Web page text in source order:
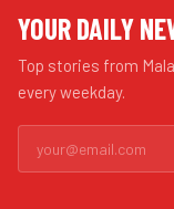
YOUR DAILY
Top stories from
every weekday.